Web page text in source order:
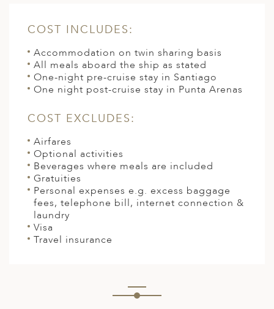
COST INCLUDES:
Accommodation on twin sharing basis
All meals aboard the ship as stated
One-night pre-cruise stay in Santiago
One night post-cruise stay in Punta Arenas
COST EXCLUDES:
Airfares
Optional activities
Beverages where meals are included
Gratuities
Personal expenses e.g. excess baggage
fees, telephone bill, internet connection &
laundry
Visa
Travel insurance